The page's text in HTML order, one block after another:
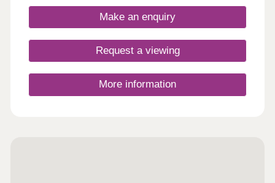
Make an enquiry
Request a viewing
More information